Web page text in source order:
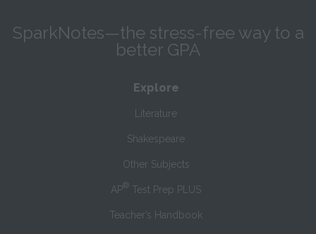
SparkNotes—the stress-free way to a
better GPA
Explore
Literature
Shakespeare
Other Subjects
AP® Test Prep PLUS
Teacher’s Handbook